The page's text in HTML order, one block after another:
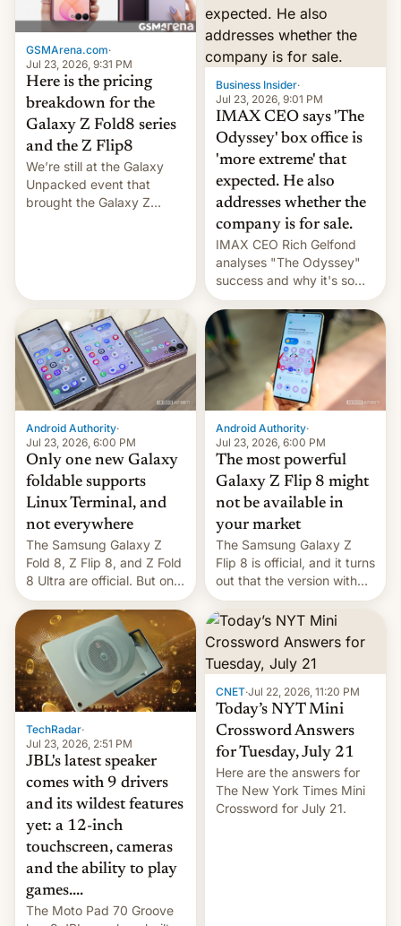
diversifying portfolios
away from concentrated
tech positions. India's
market may see…
GSMArena.com·
Jul 23, 2026, 9:31 PM
Here is the pricing
breakdown for the
Galaxy Z Fold8 series
and the Z Flip8
We’re still at the Galaxy
Unpacked event that
brought the Galaxy Z
duo. And now we have to
deliver some bad news –
the foldables got more …
Business Insider·
Jul 23, 2026, 9:01 PM
IMAX CEO says 'The
Odyssey' box office is
'more extreme' that
expected. He also
addresses whether the
company is for sale.
IMAX CEO Rich Gelfond
analyses "The Odyssey"
success and why it's so
expensive to create IMAX
70MM for movie theaters.
Android Authority·
Jul 23, 2026, 6:00 PM
Only one new Galaxy
foldable supports
Linux Terminal, and
not everywhere
The Samsung Galaxy Z
Fold 8, Z Flip 8, and Z Fold
8 Ultra are official. But only
one can run full-fledged
Linux apps. If you're lucky.
Android Authority·
Jul 23, 2026, 6:00 PM
The most powerful
Galaxy Z Flip 8 might
not be available in
your market
The Samsung Galaxy Z
Flip 8 is official, and it turns
out that the version with
the best performance is
restricted to a few
markets.
TechRadar·
Jul 23, 2026, 2:51 PM
JBL's latest speaker
comes with 9 drivers
and its wildest features
yet: a 12-inch
touchscreen, cameras
and the ability to play
games....
The Moto Pad 70 Groove
CNET·Jul 22, 2026, 11:20 PM
Today’s NYT Mini
Crossword Answers
for Tuesday, July 21
Here are the answers for
The New York Times Mini
Crossword for July 21.